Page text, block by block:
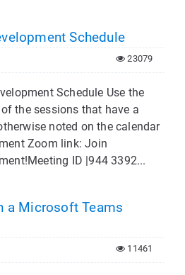
Schedule
23079
Schedule Use the
the sessions that have a
noted on the calendar
Zoom link: Join
ID |944 3392...
a Microsoft Teams
11461